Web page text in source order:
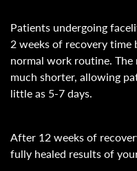
Patients undergoing
2 weeks of recovery time
normal work routine.
much shorter, allowing
little as 5-7 days.
After 12 weeks of
fully healed results of